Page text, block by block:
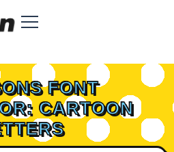
FONT
CARTOON